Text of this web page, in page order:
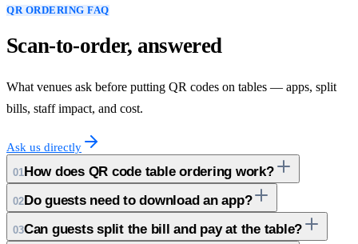
QR ORDERING FAQ
Scan-to-order, answered
What venues ask before putting QR codes on tables — apps, split
bills, staff impact, and cost.
Ask us directly
01How does QR code table ordering work?
02Do guests need to download an app?
03Can guests split the bill and pay at the table?